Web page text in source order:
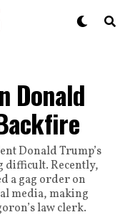
Donald
Donald Trump’s
difficult. Recently,
a gag order on
media, making
law clerk.